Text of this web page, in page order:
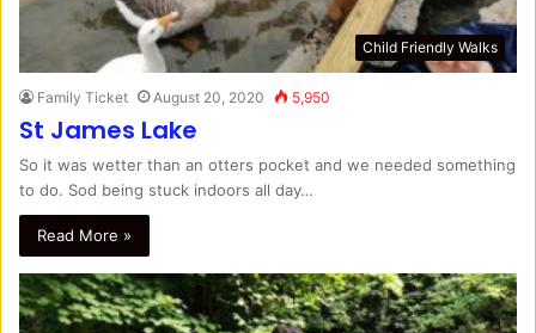
Child Friendly Walks
Family Ticket August 20, 2020 5,950
St James Lake
So it was wetter than an otters pocket and we needed something
to do. Sod being stuck indoors all day…
Read More »